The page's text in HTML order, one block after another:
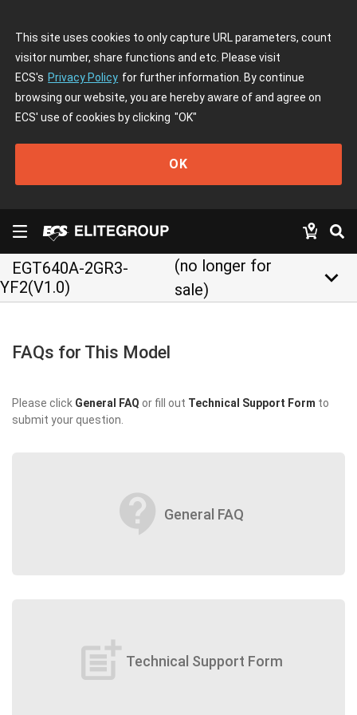
This site uses cookies to only capture URL parameters, count
visitor number, share functions and etc. Please visit
ECS's Privacy Policy for further information. By continue
browsing our website, you are hereby aware of and agree on
ECS' use of cookies by clicking "OK"
OK
EGT640A-2GR3-
YF2(V1.0)
(no longer for
sale)
keyboard_arrow_down
FAQs for This Model
Please click General FAQ or fill out Technical Support Form to
submit your question.
contact_support General FAQ
post_add Technical Support Form